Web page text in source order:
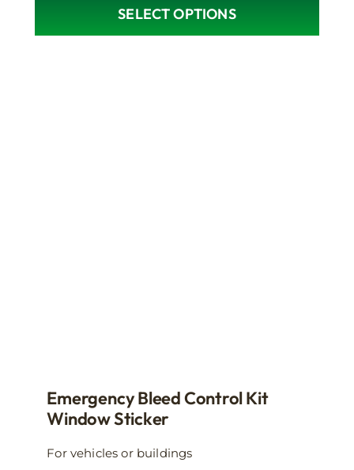
SELECT OPTIONS
Emergency Bleed Control Kit
Window Sticker
For vehicles or buildings